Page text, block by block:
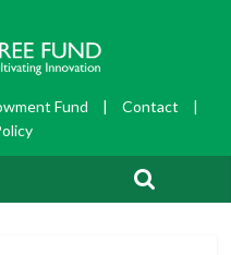
Fund | Contact
|